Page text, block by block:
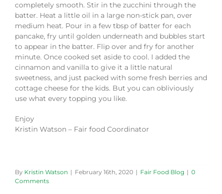
completely smooth. Stir in the zucchini through the
batter. Heat a little oil in a large non-stick pan, over
medium heat. Pour in a few tbsp of batter for each
pancake, fry until golden underneath and bubbles start
to appear in the batter. Flip over and fry for another
minute. Once cooked set aside to cool. I added the
cinnamon and vanilla to give it a little natural
sweetness, and just packed with some fresh berries and
cottage cheese for the kids. But you can obliviously
use what every topping you like.
Enjoy
Kristin Watson – Fair food Coordinator
By Kristin Watson | February 16th, 2020 | Fair Food Blog | 0
Comments